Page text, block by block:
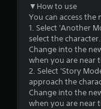
▼How to use
You can access
1. Select 'Another
select the character.
Change into the
when you are near
2. Select 'Story
approach the
Change into the
when you are near